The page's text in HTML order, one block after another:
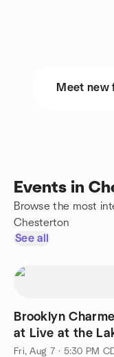
Meet new
Events in
Browse the most
Chesterton
See all
Brooklyn
at Live at the
Fri, Aug 7 · 5:30 PM